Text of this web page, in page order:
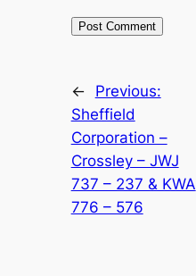
←
Previous:
Sheffield
Corporation –
Crossley – JWJ
737 – 237 & KWA
776 – 576